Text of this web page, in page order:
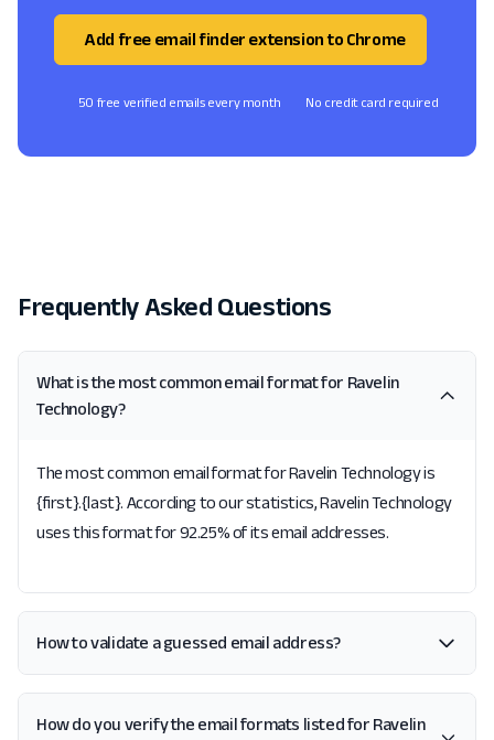
Add free email finder extension to Chrome
50 free verified emails every month No credit card required
Frequently Asked Questions
What is the most common email format for Ravelin
Technology?
The most common email format for Ravelin Technology is
{first}.{last}. According to our statistics, Ravelin Technology
uses this format for 92.25% of its email addresses.
How to validate a guessed email address?
How do you verify the email formats listed for Ravelin